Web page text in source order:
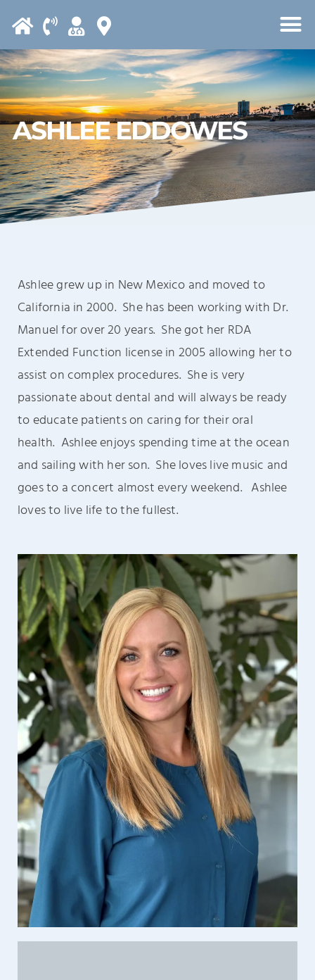
note:
This
website
includes
an
accessibility
system.
ASHLEE EDDOWES
Ashlee grew up in New Mexico and moved to
California in 2000. She has been working with Dr.
Manuel for over 20 years. She got her RDA
Extended Function license in 2005 allowing her to
assist on complex procedures. She is very
passionate about dental and will always be ready
to educate patients on caring for their oral
health. Ashlee enjoys spending time at the ocean
and sailing with her son. She loves livemusic and
goes to a concert almost every weekend. Ashlee
loves to live life tothe fullest.